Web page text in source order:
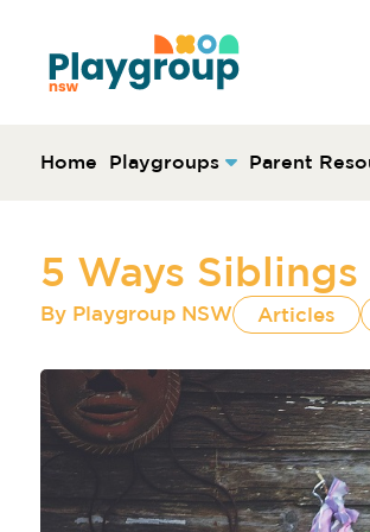
Navigation
Home Playgroups Parent
5 Ways
By Playgroup NSW Articles